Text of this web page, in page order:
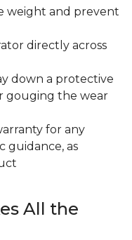
weight and prevent
directly across
down a protective
gouging the wear
for any
guidance, as
All the